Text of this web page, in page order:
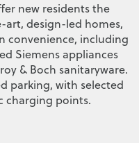
new residents the
design-led homes,
convenience, including
Siemens appliances
& Boch sanitaryware.
parking, with selected
charging points.